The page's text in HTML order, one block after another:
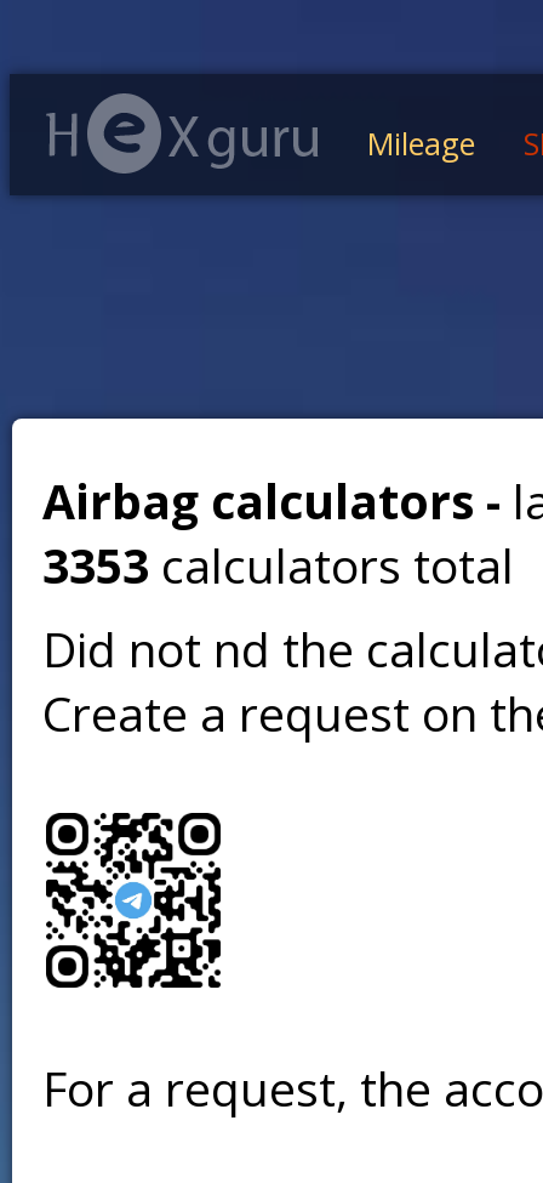
Mileage
Airbag calculators -
3353 calculators total
Did not find the
Create a request on
For a request, the